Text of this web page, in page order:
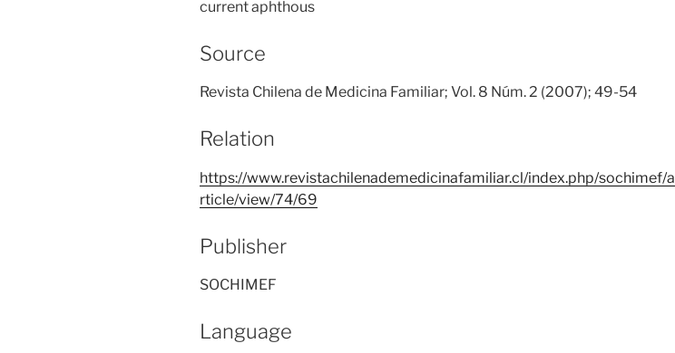
current aphthous
Source
Revista Chilena de Medicina Familiar; Vol. 8 Núm. 2 (2007); 49-54
Relation
https://www.revistachilenademedicinafamiliar.cl/index.php/sochimef/a
rticle/view/74/69
Publisher
SOCHIMEF
Language